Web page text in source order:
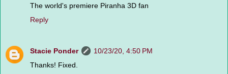
The world's premiere Piranha 3D fan
Reply
Stacie Ponder
10/23/20, 4:50 PM
Thanks! Fixed.